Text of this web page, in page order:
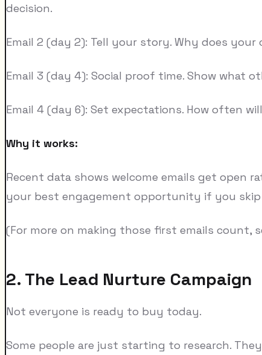
decision.
Email 2 (day 2): Tell your story. Why does
Email 3 (day 4): Social proof time. Show
Email 4 (day 6): Set expectations. How often
Why it works:
Recent data shows welcome emails get open
your best engagement opportunity if you
(For more on making those first emails count,
2. The Lead Nurture Campaign
Not everyone is ready to buy today.
Some people are just starting to research.